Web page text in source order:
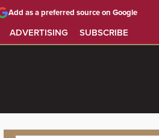
ADVERTISING SUBSCRIBE
Add as a preferred source on Google